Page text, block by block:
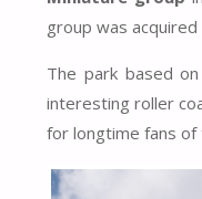
group was
The park based
interesting roller
for longtime fans of